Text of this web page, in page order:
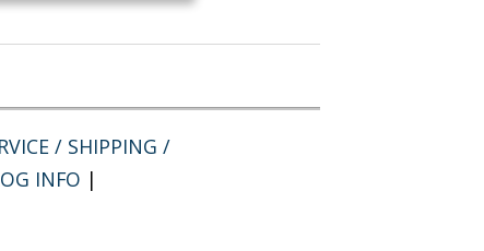
/ SHIPPING /
INFO |